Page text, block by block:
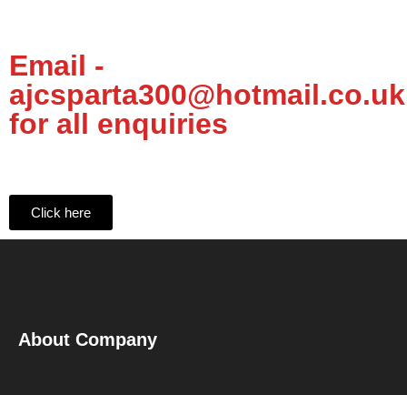
Email -
ajcsparta300@hotmail.co.uk
for all enquiries
Click here
About Company